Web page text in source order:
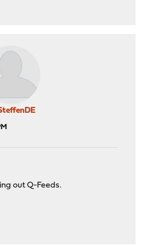
out Q-Feeds.